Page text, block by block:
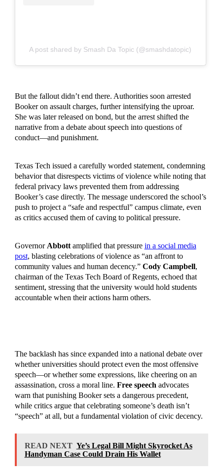
A post shared by Smash Da Topic (@smashdatopic)
But the fallout didn’t end there. Authorities soon arrested
Booker on assault charges, further intensifying the uproar.
She was later released on bond, but the arrest shifted the
narrative from a debate about speech into questions of
conduct—and punishment.
Texas Tech issued a carefully worded statement, condemning
behavior that disrespects victims of violence while noting that
federal privacy laws prevented them from addressing
Booker’s case directly. The message underscored the school’s
push to project a “safe and respectful” campus climate, even
as critics accused them of caving to political pressure.
Governor Abbottamplified that pressure in a social media
post, blasting celebrations of violence as “an affront to
community values and human decency.” Cody Campbell,
chairman of the Texas Tech Board of Regents, echoed that
sentiment, stressing that the university would hold students
accountable when their actions harm others.
The backlash has since expanded into a national debate over
whether universities should protect even the most offensive
speech—or whether some expressions, like cheering on an
assassination, cross a moral line. Free speech advocates
warn that punishing Booker sets a dangerous precedent,
while critics argue that celebrating someone’s death isn’t
“speech” at all, but a fundamental violation of civic decency.
READ NEXT Ye’s Legal Bill Might Skyrocket As
Handyman Case Could Drain His Wallet